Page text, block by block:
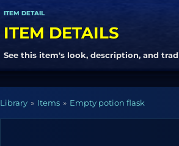
ITEM DETAIL
ITEM DETAILS
See this item's look, description, and
Library Items Empty potion flask